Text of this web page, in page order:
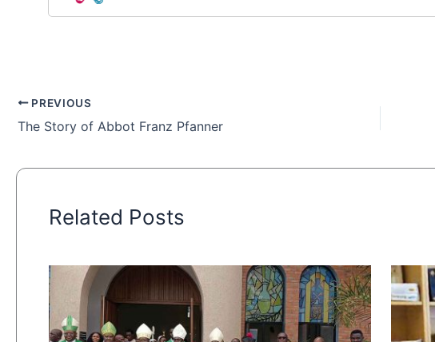
PREVIOUS
The Story of Abbot Franz Pfanner
Related Posts